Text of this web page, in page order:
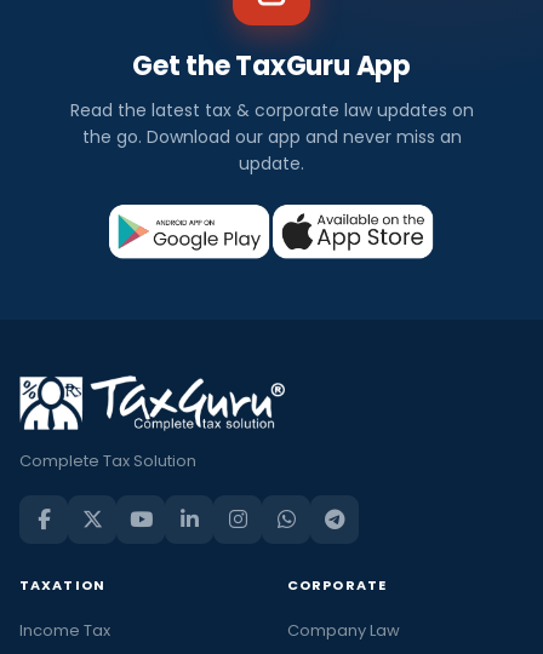
Get the TaxGuru App
Read the latest tax & corporate law updates on
the go. Download our app and never miss an
update.
Complete Tax Solution
TAXATION
Income Tax
CORPORATE
Company Law